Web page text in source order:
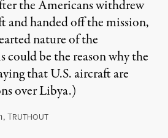
the Americans withdrew
and handed off the mission,
nature of the
be the reason why the
that U.S. aircraft are
over Libya.)
,TRUTHOUT